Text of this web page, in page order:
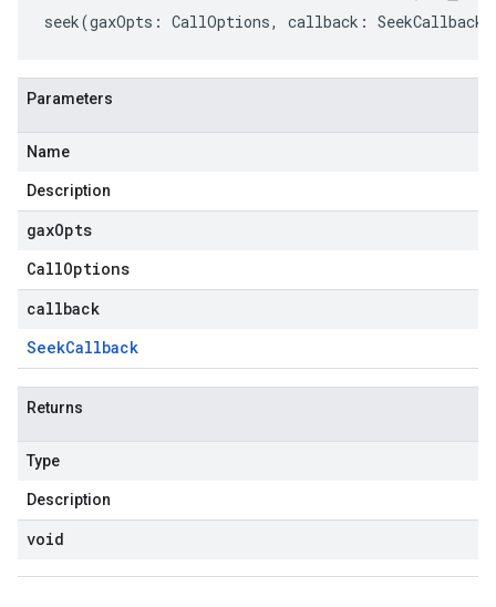
seek(gaxOpts : CallOptions, callback : SeekCallback
Parameters
Name
Description
gaxOpts
CallOptions
callback
SeekCallback
Returns
Type
Description
void